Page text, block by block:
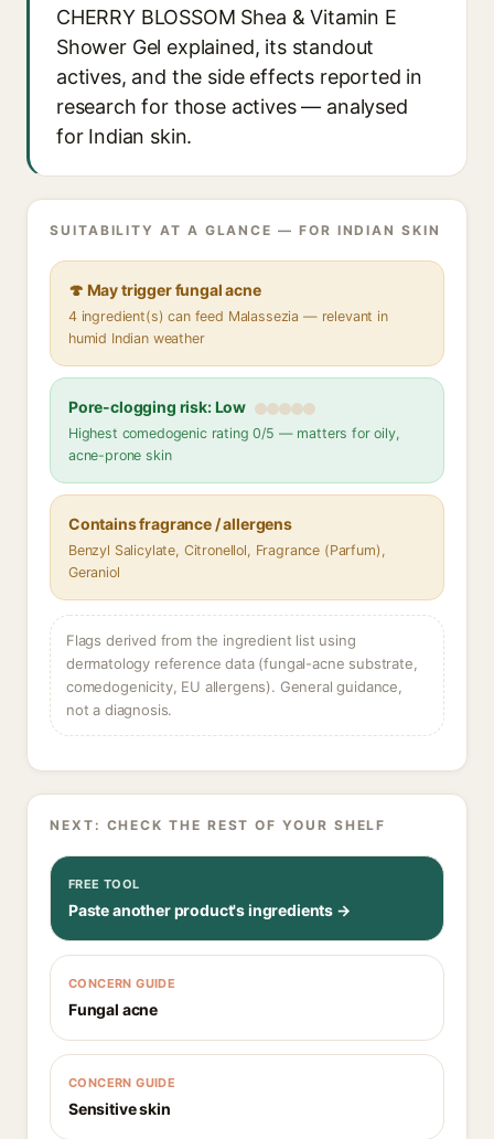
CHERRY BLOSSOM Shea & Vitamin E
Shower Gel explained, its standout
actives, and the side effects reported in
research for those actives — analysed
for Indian skin.
SUITABILITY AT A GLANCE — FOR INDIAN SKIN
🍄 May trigger fungal acne
4 ingredient(s) can feed Malassezia — relevant in
humid Indian weather
Pore-clogging risk: Low
Highest comedogenic rating 0/5 — matters for oily,
acne-prone skin
Contains fragrance / allergens
Benzyl Salicylate, Citronellol, Fragrance (Parfum),
Geraniol
Flags derived from the ingredient list using
dermatology reference data (fungal-acne substrate,
comedogenicity, EU allergens). General guidance,
not a diagnosis.
NEXT: CHECK THE REST OF YOUR SHELF
FREE TOOL
Paste another product's ingredients →
CONCERN GUIDE
Fungal acne
CONCERN GUIDE
Sensitive skin